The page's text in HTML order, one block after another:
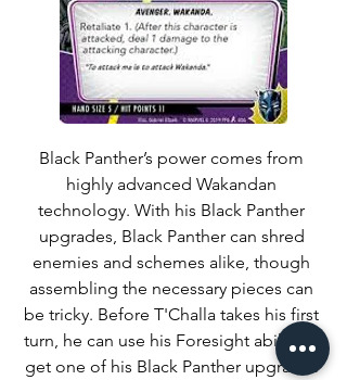
Black Panther’s power comes from
highly advanced Wakandan
technology. With his Black Panther
upgrades, Black Panther can shred
enemies and schemes alike, though
assembling the necessary pieces can
be tricky. Before T'Challa takes his first
turn, he can use his Foresight ability to
get one of his Black Panther upgrades